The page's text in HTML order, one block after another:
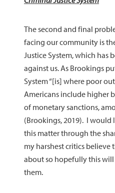
The second and final
facing our community is
Justice System, which has
against us. As Brookings
System “[is] where poor
Americans include higher
of monetary sanctions,
(Brookings, 2019). I would
this matter through the
my harshest critics believe
about so hopefully this
them.